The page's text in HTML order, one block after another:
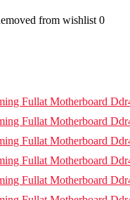
from wishlist 0